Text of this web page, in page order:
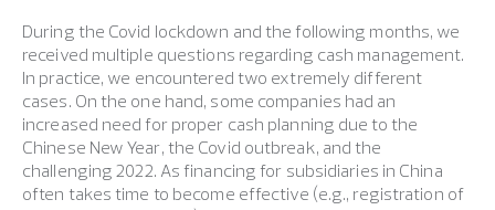
During the Covid lockdown and the following months, we
received multiple questions regarding cash management.
In practice, we encountered two extremely different
cases. On the one hand, some companies had an
increased need for proper cash planning due to the
Chinese New Year, the Covid outbreak, and the
challenging 2022. As financing for subsidiaries in China
often takes time to become effective (e.g., registration of